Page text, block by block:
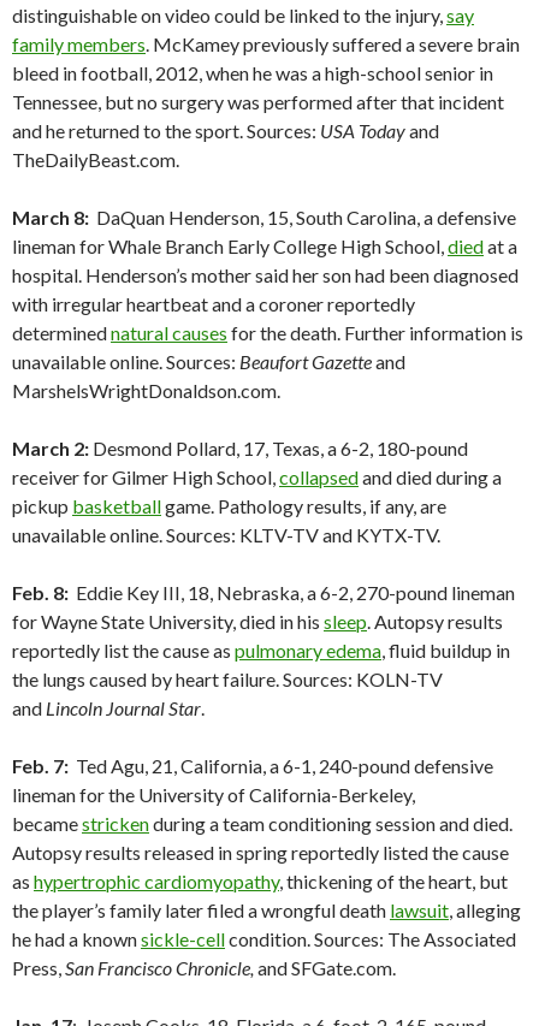
distinguishable on video could be linked to the injury,say
family members. McKamey previously suffered a severe brain
bleed in football, 2012, when he was a high-school senior in
Tennessee, but no surgery was performed after that incident
and he returned to the sport. Sources: USA Todayand
TheDailyBeast.com.
March 8: DaQuan Henderson, 15, South Carolina, a defensive
lineman for Whale Branch Early College High School,diedat a
hospital. Henderson’s mother said her son had been diagnosed
with irregular heartbeat and a coroner reportedly
determinednatural causes for the death. Further information is
unavailable online. Sources: Beaufort Gazetteand
MarshelsWrightDonaldson.com.
March 2: Desmond Pollard, 17, Texas, a 6-2, 180-pound
receiver for Gilmer High School,collapsedand died during a
pickup basketballgame. Pathology results, if any, are
unavailable online. Sources: KLTV-TV and KYTX-TV.
Feb. 8: Eddie Key III, 18, Nebraska, a 6-2, 270-pound lineman
for Wayne State University, died in his sleep. Autopsy results
reportedly list the cause as pulmonary edema, fluid buildup in
the lungs caused by heart failure. Sources: KOLN-TV
and Lincoln Journal Star.
Feb. 7: Ted Agu, 21, California, a 6-1, 240-pound defensive
lineman for the University of California-Berkeley,
becamestrickenduring a team conditioning session and died.
Autopsy results released in spring reportedly listed the cause
as hypertrophic cardiomyopathy, thickening of the heart, but
the player’s family later filed a wrongful death lawsuit, alleging
he had a knownsickle-cellcondition. Sources: The Associated
Press,San Francisco Chronicle, and SFGate.com.